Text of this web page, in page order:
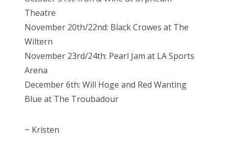
Theatre
November 20th/22nd: Black Crowes at The
Wiltern
November 23rd/24th: Pearl Jam at LA Sports
Arena
December 6th: Will Hoge and Red Wanting
Blue at The Troubadour
~ Kristen